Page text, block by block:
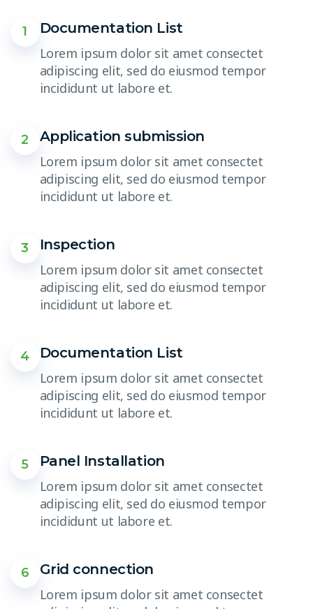
1
Documentation List
Lorem ipsum dolor sit amet consectet
adipiscing elit, sed do eiusmod tempor
incididunt ut labore et.
2
Application submission
Lorem ipsum dolor sit amet consectet
adipiscing elit, sed do eiusmod tempor
incididunt ut labore et.
3
Inspection
Lorem ipsum dolor sit amet consectet
adipiscing elit, sed do eiusmod tempor
incididunt ut labore et.
4
Documentation List
Lorem ipsum dolor sit amet consectet
adipiscing elit, sed do eiusmod tempor
incididunt ut labore et.
5
Panel Installation
Lorem ipsum dolor sit amet consectet
adipiscing elit, sed do eiusmod tempor
incididunt ut labore et.
6
Grid connection
Lorem ipsum dolor sit amet consectet